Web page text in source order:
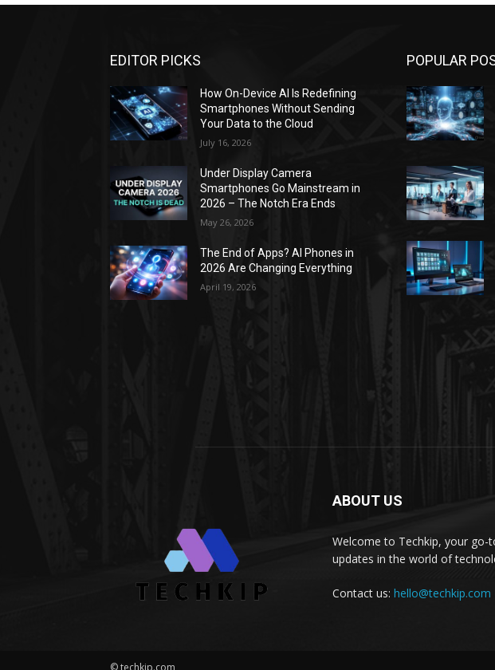
EDITOR PICKS
How On-Device AI Is Redefining
Smartphones Without Sending
Your Data to the Cloud
July 16, 2026
Under Display Camera
Smartphones Go Mainstream in
2026 – The Notch Era Ends
May 26, 2026
The End of Apps? AI Phones in
2026 Are Changing Everything
April 19, 2026
POPULAR
ABOUT US
Welcome to Techkip, your
updates in the world of
Contact us: hello@techkip.com
© techkip.com